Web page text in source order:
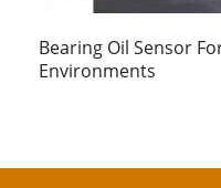
Bearing Oil Sensor
Environments